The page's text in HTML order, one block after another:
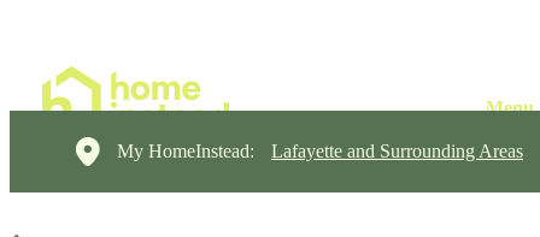
My HomeInstead: Lafayette and Surrounding Areas